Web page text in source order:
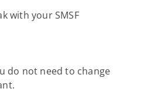
with your SMSF
do not need to change